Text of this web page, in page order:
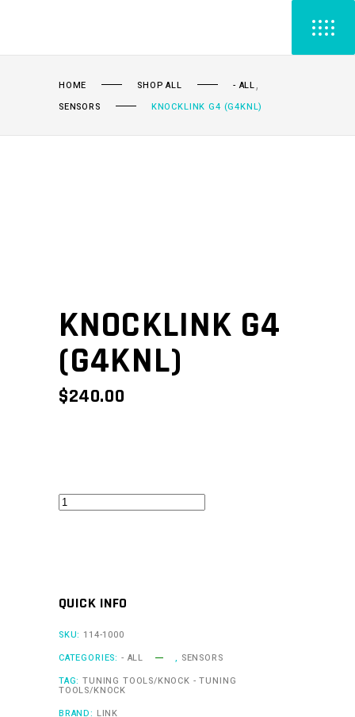
HOME SHOP ALL - ALL,
SENSORS KNOCKLINK G4 (G4KNL)
KNOCKLINK G4
(G4KNL)
$240.00
KnockLink
QUICK INFO
SKU: 114-1000
CATEGORIES: - ALL , SENSORS
TAG:TUNING TOOLS/KNOCK - TUNING
TOOLS/KNOCK
BRAND: LINK